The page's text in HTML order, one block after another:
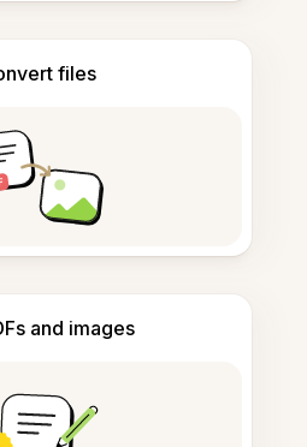
files
and images